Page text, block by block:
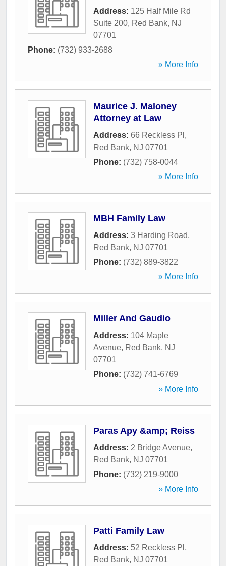
Address: 125 Half Mile Rd
Suite 200, Red Bank, NJ
07701
Phone: (732) 933-2688
» More Info
Maurice J. Maloney
Attorney at Law
Address: 66 Reckless Pl ,
Red Bank, NJ 07701
Phone: (732) 758-0044
» More Info
MBH Family Law
Address: 3 Harding Road,
Red Bank, NJ 07701
Phone: (732) 889-3822
» More Info
Miller And Gaudio
Address: 104 Maple
Avenue, Red Bank, NJ
07701
Phone: (732) 741-6769
» More Info
Paras Apy &amp; Reiss
Address: 2 Bridge Avenue,
Red Bank, NJ 07701
Phone: (732) 219-9000
» More Info
Patti Family Law
Address: 52 Reckless Pl ,
Red Bank, NJ 07701